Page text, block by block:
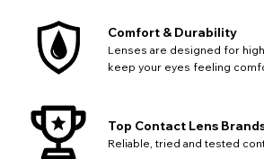
Comfort & Durability
Lenses are designed for
keep your eyes feeling
Top Contact Lens
Reliable, tried and tested